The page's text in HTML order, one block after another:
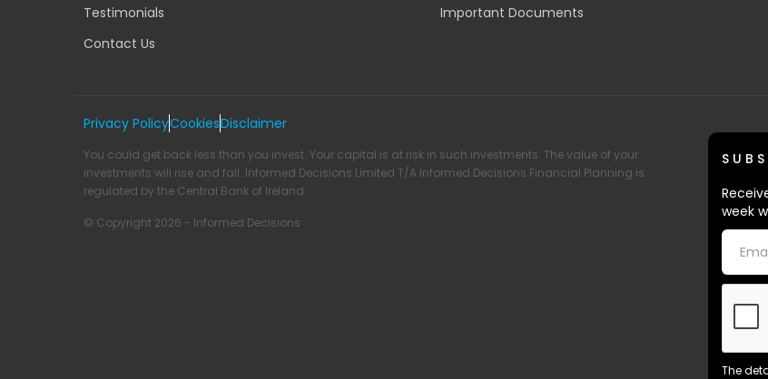
Testimonials
Contact Us
Important Documents
Privacy PolicyCookiesDisclaimer
You could get back less than you invest. Your capital is at risk in such investments. The value of your
investments will rise and fall. Informed Decisions Limited T/A Informed Decisions Financial Planning is
regulated by the Central Bank of Ireland
© Copyright 2026 - Informed Decisions
week
The